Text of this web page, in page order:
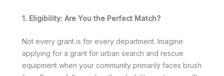
1. Eligibility: Are You the Perfect Match?
Not every grant is for every department. Imagine
applying for a grant for urban search and rescue
equipment when your community primarily faces brush